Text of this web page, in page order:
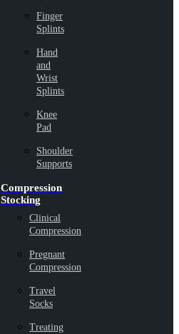
Finger
Splints
Hand
and
Wrist
Splints
Knee
Pad
Shoulder
Supports
Compression
Stocking
Clinical
Compression
Pregnant
Compression
Travel
Socks
Treating